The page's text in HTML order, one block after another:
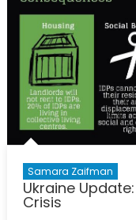
Samara Zaifman
Ukraine
Crisis